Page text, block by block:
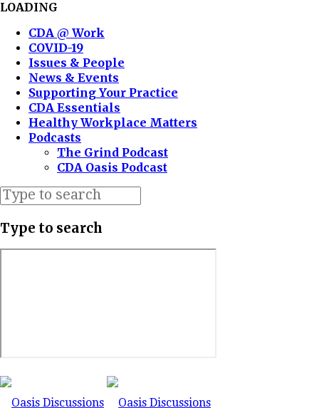
LOADING
CDA @ Work
COVID-19
Issues & People
News & Events
Supporting Your Practice
CDA Essentials
Healthy Workplace Matters
Podcasts
The Grind Podcast
CDA Oasis Podcast
Type to search